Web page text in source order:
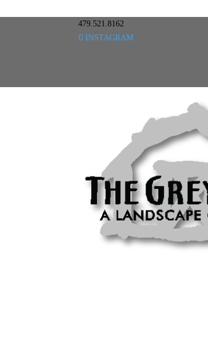
479.521.8162
INSTAGRAM